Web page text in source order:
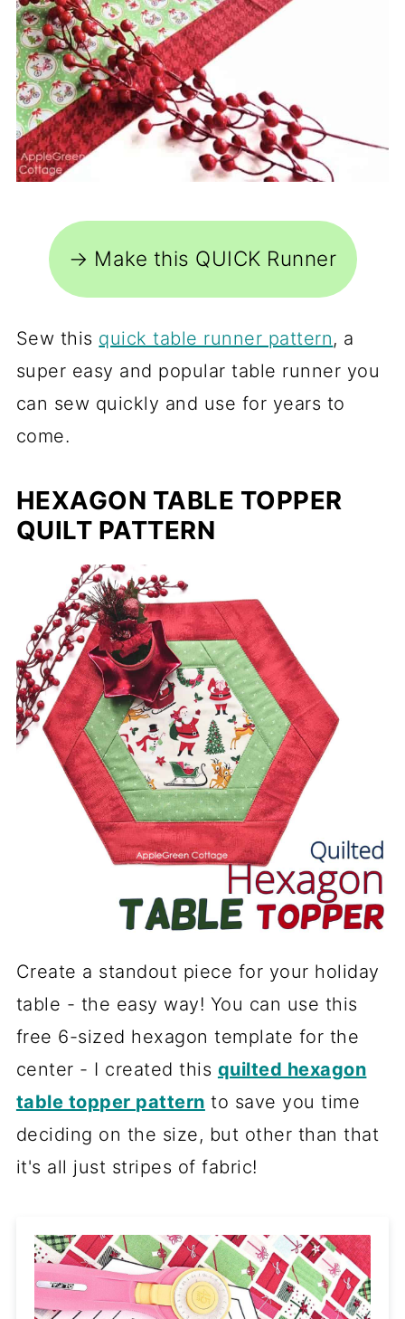
→ Make this QUICK Runner
Sew this quick table runner pattern, a
super easy and popular table runner you
can sew quickly and use for years to
come.
HEXAGON TABLE TOPPER
QUILT PATTERN
Create a standout piece for your holiday
table - the easy way! You can use this
free 6-sized hexagon template for the
center - I created this quilted hexagon
table topper pattern to save you time
deciding on the size, but other than that
it's all just stripes of fabric!